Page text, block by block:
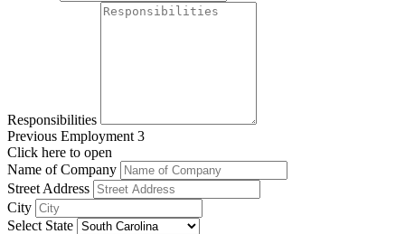
Responsibilities
Previous Employment 3
Click here to open
Name of Company
Street Address
City
Select State